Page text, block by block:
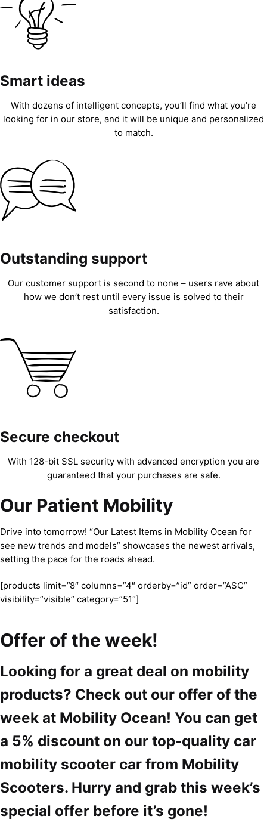
Smart ideas
With dozens of intelligent concepts, you’ll find what you’re
looking for in our store, and it will be unique and personalized
to match.
Outstanding support
Our customer support is second to none – users rave about
how we don’t rest until every issue is solved to their
satisfaction.
Secure checkout
With 128-bit SSL security with advanced encryption you are
guaranteed that your purchases are safe.
Our Patient Mobility
Drive into tomorrow! “Our Latest Items in Mobility Ocean for
see new trends and models” showcases the newest arrivals,
setting the pace for the roads ahead.
[products limit=”8″ columns=”4″ orderby=”id” order=”ASC”
visibility=”visible” category=”51″]
Offer of the week!
Looking for a great deal on mobility
products? Check out our offer of the
week at Mobility Ocean! You can get
a 5% discount on our top-quality car
mobility scooter car from Mobility
Scooters. Hurry and grab this week’s
special offer before it’s gone!